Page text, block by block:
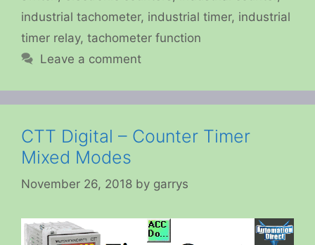
industrial tachometer, industrial timer, industrial
timer relay, tachometer function
Leave a comment
CTT Digital – Counter Timer
Mixed Modes
November 26, 2018 by garrys